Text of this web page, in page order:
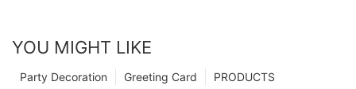
YOU MIGHT LIKE
PRODUCTS
Greeting Card
Party Decoration